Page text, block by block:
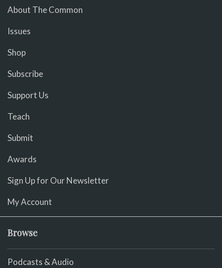
About The Common
Issues
Shop
Subscribe
Support Us
Teach
Submit
Awards
Sign Up for Our Newsletter
My Account
Browse
Podcasts & Audio